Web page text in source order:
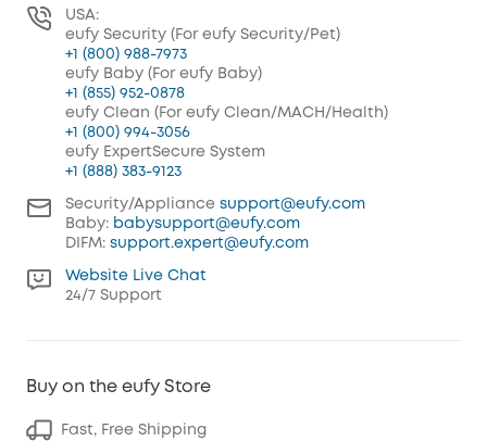
USA:
eufy Security (For eufy Security/Pet)
+1 (800) 988-7973
eufy Baby (For eufy Baby)
+1 (855) 952-0878
eufy Clean (For eufy Clean/MACH/Health)
+1 (800) 994-3056
eufy ExpertSecure System
+1 (888) 383-9123
Security/Appliance support@eufy.com
Baby: babysupport@eufy.com
DIFM: support.expert@eufy.com
Website Live Chat
24/7 Support
Buy on the eufy Store
Fast, Free Shipping